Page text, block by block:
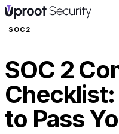
SOC2
SOC 2
to Pass